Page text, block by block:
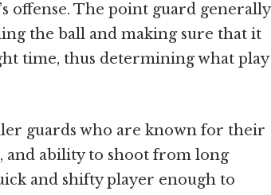
offense. The point guard generally
the ball and making sure that it
time, thus determining what play
guards who are known for their
and ability to shoot from long
and shifty player enough to